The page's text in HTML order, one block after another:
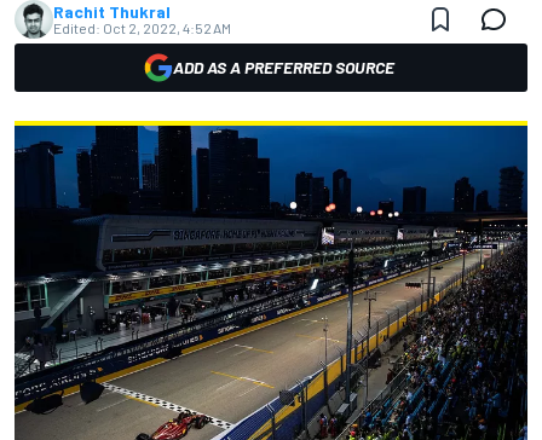
Rachit Thukral
Edited: Oct 2, 2022, 4:52 AM
ADD AS A PREFERRED SOURCE